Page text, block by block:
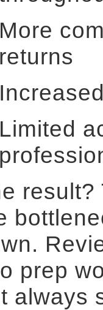
More
returns
Limited
result?
prep
always